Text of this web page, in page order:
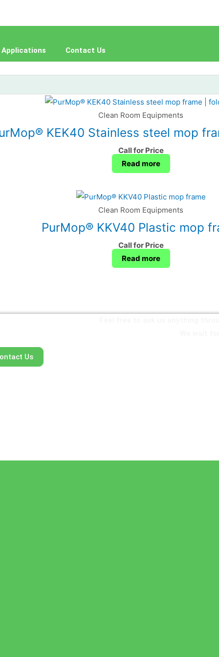
Applications Contact Us
Clean Room Equipments
KEK40 Stainless steel mop
Call for Price
Read more
Clean Room Equipments
PurMop® KKV40 Plastic mop
Call for Price
Read more
Us